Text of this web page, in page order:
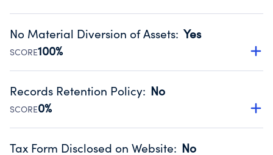
Disclosing the charity’s website promotes transparency
Public data from IRS Form 990. Fiscal Year 2024.
No Material Diversion of Assets: Yes
SCORE100%
Organizations report 'Yes' to confirm that no material
occurred during their fiscal year.
Source:Public data from IRS Form 990. Fiscal Year 2024.
Records Retention Policy: No
SCORE0%
Has a policy establishing guidelines for the handling,
Tax Form Disclosed on Website: No